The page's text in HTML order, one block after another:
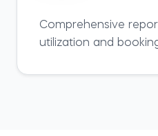
Comprehensive
utilization and